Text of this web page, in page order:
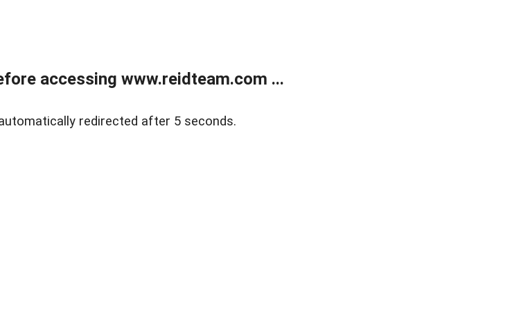
accessing www.reidteam.com ...
redirected after 5 seconds.